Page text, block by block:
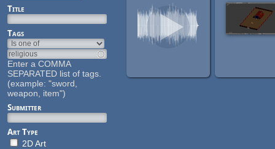
Title
Tags
Enter a COMMA
SEPARATED list of tags.
(example: "sword,
weapon, item")
Submitter
Art Type
2D Art